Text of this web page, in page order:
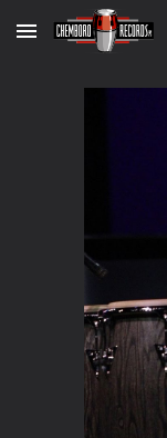
Skip to main content